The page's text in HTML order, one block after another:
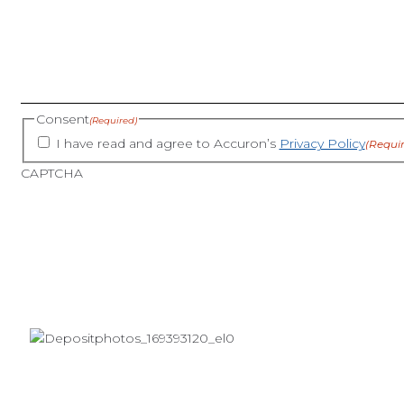
Consent(Required)
I have read and agree to Accuron’s Privacy Policy
CAPTCHA